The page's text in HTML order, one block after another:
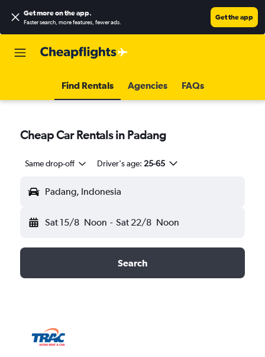
Get more on the app.
Faster search, more features, fewer ads.
Get the app
Find Rentals Agencies FAQs
Cheap Car Rentals in Padang
Same drop-off Driver's age: 25-65
Padang, Indonesia
Sat 15/8 Noon - Sat 22/8 Noon
Search